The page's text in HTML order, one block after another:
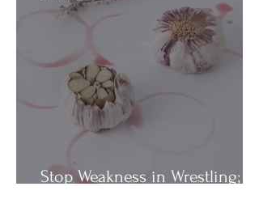
Stop Weakness in Wrestling;